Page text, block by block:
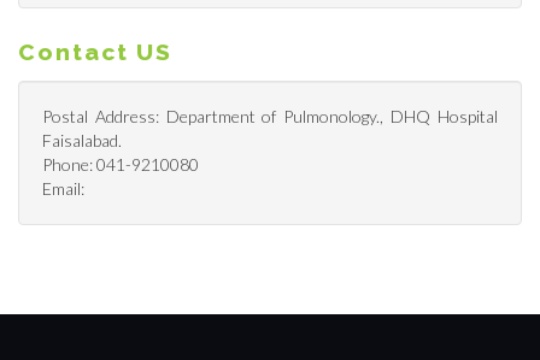
Contact US
Postal Address: Department of Pulmonology., DHQ Hospital
Faisalabad.
Phone: 041-9210080
Email: